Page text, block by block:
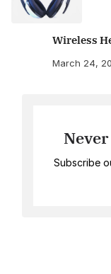
Wireless
March 24,
Subscribe